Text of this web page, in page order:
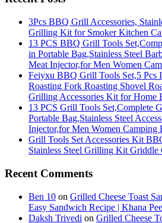
3Pcs BBQ Grill Accessories,
Grilling Kit for Smoker Kitchen
13 PCS BBQ Grill Tools
in Portable Bag,Stainless Steel
Meat Injector,for Men Women
Feiyxu BBQ Grill Tools Set,5 Pcs
Roasting Fork Roasting Shovel
Grilling Accessories Kit for Home
13 PCS Grill Tools Set,Complete
Portable Bag,Stainless Steel
Injector,for Men Women Camping
Grill Tools Set Accessories Kit
Stainless Steel Grilling Kit Griddle
Recent Comments
Ben 10 on Grilled Cheese Toast
Easy Sandwich Recipe | Khana
Daksh Trivedi on Grilled Cheese